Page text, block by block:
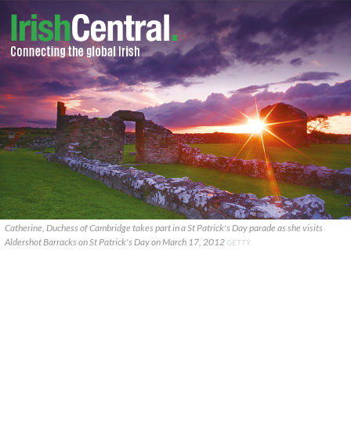
Catherine, Duchess of Cambridge takes part in a St Patrick's Day parade as she visits
Aldershot Barracks on St Patrick's Day on March 17, 2012 GETTY